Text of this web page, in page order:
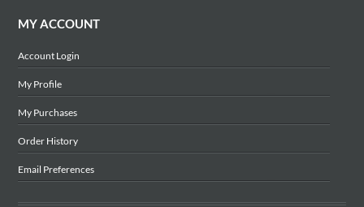
MY ACCOUNT
Account Login
My Profile
My Purchases
Order History
Email Preferences